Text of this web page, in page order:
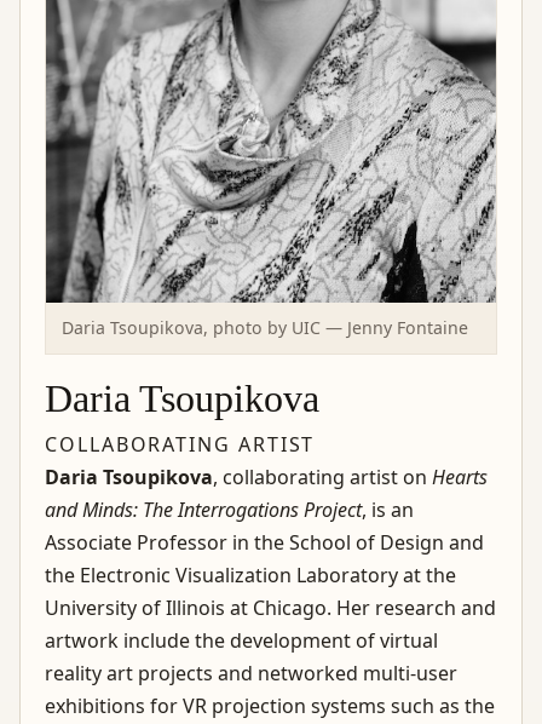
Daria Tsoupikova, photo by UIC — Jenny Fontaine
Daria Tsoupikova
COLLABORATING ARTIST
Daria Tsoupikova, collaborating artist on Hearts
and Minds: The Interrogations Project, is an
Associate Professor in the School of Design and
the Electronic Visualization Laboratory at the
University of Illinois at Chicago. Her research and
artwork include the development of virtual
reality art projects and networked multi-user
exhibitions for VR projection systems such as the